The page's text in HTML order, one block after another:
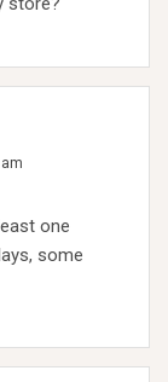
one
some